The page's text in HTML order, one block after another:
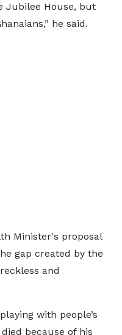
Jubilee House, but
he said.
Minister's proposal
gap created by the
and
with people’s
because of his